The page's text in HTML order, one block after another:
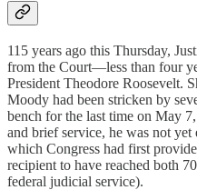
115 years ago this Thursday,
from the Court—less than four
President Theodore Roosevelt.
Moody had been stricken by
bench for the last time on May
and brief service, he was not
which Congress had first
recipient to have reached both
federal judicial service).